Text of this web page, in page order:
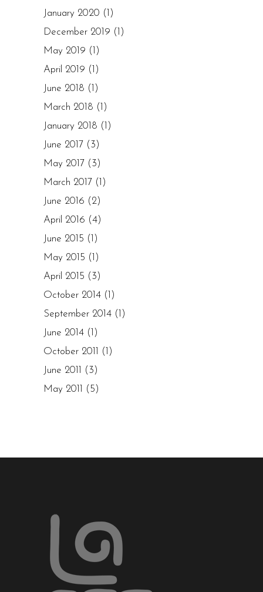
January 2020 (1)
December 2019 (1)
May 2019 (1)
April 2019 (1)
June 2018 (1)
March 2018 (1)
January 2018 (1)
June 2017 (3)
May 2017 (3)
March 2017 (1)
June 2016 (2)
April 2016 (4)
June 2015 (1)
May 2015 (1)
April 2015 (3)
October 2014 (1)
September 2014 (1)
June 2014 (1)
October 2011
(1)
June 2011
(3)
May 2011
(5)